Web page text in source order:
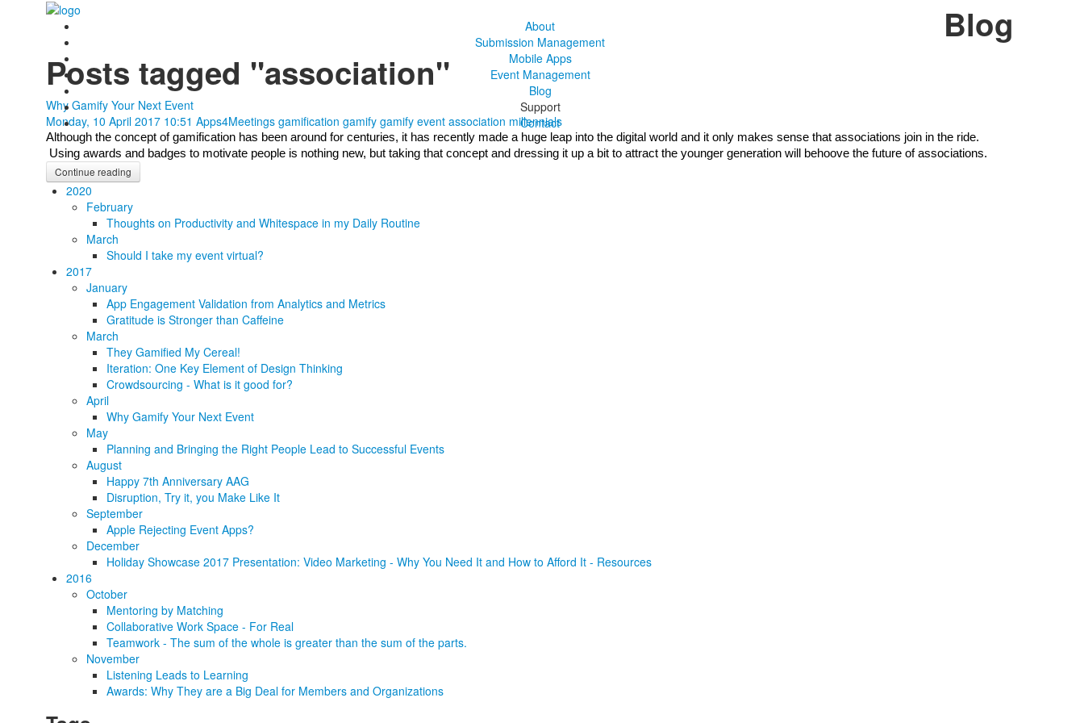
About
Submission Management
Mobile Apps
Event Management
Blog
Support
Contact
Blog
Posts tagged "association"
Why Gamify Your Next Event
Monday, 10 April 2017 10:51 Apps4Meetings gamification gamify gamify event association millennials
Although the concept of gamification has been around for centuries, it has recently made a huge leap into the digital world and it only makes sense that associations join in the ride.
Using awards and badges to motivate people is nothing new, but taking that concept and dressing it up a bit to attract the younger generation will behoove the future of associations.
Continue reading
2020
February
Thoughts on Productivity and Whitespace in my Daily Routine
March
Should I take my event virtual?
2017
January
App Engagement Validation from Analytics and Metrics
Gratitude is Stronger than Caffeine
March
They Gamified My Cereal!
Iteration: One Key Element of Design Thinking
Crowdsourcing - What is it good for?
April
Why Gamify Your Next Event
May
Planning and Bringing the Right People Lead to Successful Events
August
Happy 7th Anniversary AAG
Disruption, Try it, you Make Like It
September
Apple Rejecting Event Apps?
December
Holiday Showcase 2017 Presentation: Video Marketing - Why You Need It and How to Afford It - Resources
2016
October
Mentoring by Matching
Collaborative Work Space - For Real
Teamwork - The sum of the whole is greater than the sum of the parts.
November
Listening Leads to Learning
Awards: Why They are a Big Deal for Members and Organizations